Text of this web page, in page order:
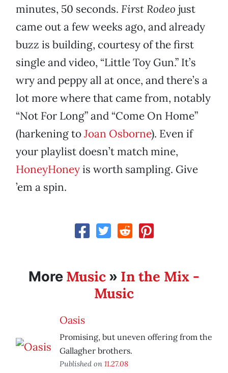
minutes, 50 seconds. First Rodeo just
came out a few weeks ago, and already
buzz is building, courtesy of the first
single and video, “Little Toy Gun.” It’s
wry and peppy all at once, and there’s a
lot more where that came from, notably
“Not For Long” and “Come On Home”
(harkening toJoan Osborne). Even if
your playlist doesn’t match mine,
HoneyHoneyis worth sampling. Give
’em a spin.
More Music » In the Mix -
Music
Oasis
Promising, but uneven offering from the
Gallagher brothers.
Published on 11.27.08